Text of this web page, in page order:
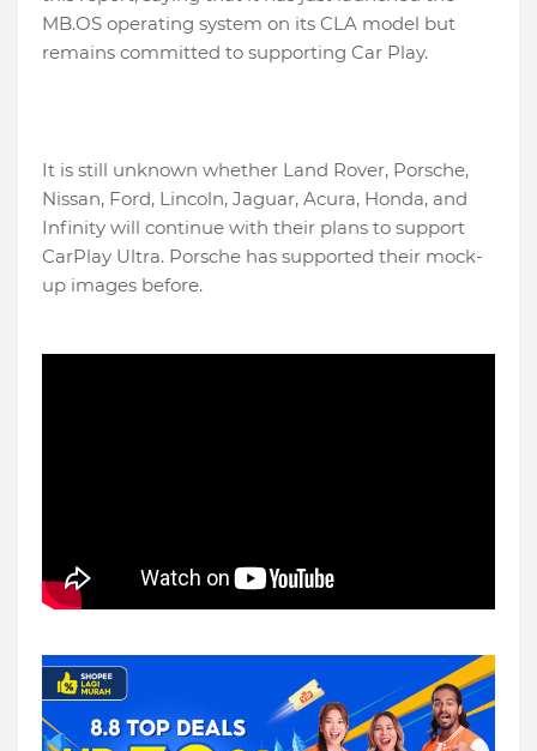
MB.OS operating system on its CLA model but
remains committed to supporting Car Play.
It is still unknown whether Land Rover, Porsche,
Nissan, Ford, Lincoln, Jaguar, Acura, Honda, and
Infinity will continue with their plans to support
CarPlay Ultra. Porsche has supported their mock-
up images before.